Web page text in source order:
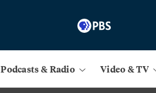
Podcasts & Radio Video & TV